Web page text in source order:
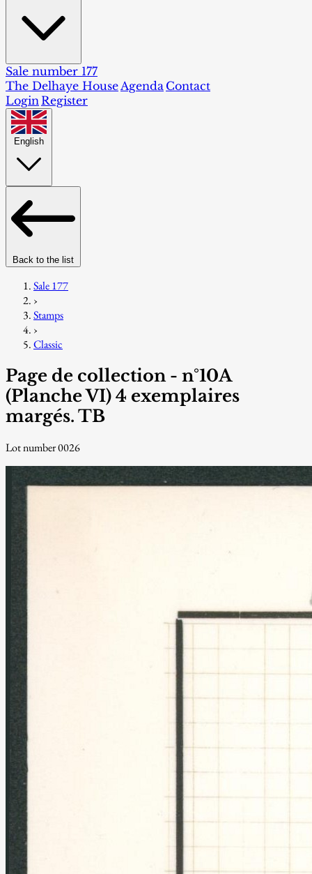
Sale number 177
The Delhaye House Agenda Contact
Login Register
English
Back to the list
Sale 177
›
Stamps
›
Classic
Page de collection - n°10A
(Planche VI) 4 exemplaires
margés. TB
Lot number 0026